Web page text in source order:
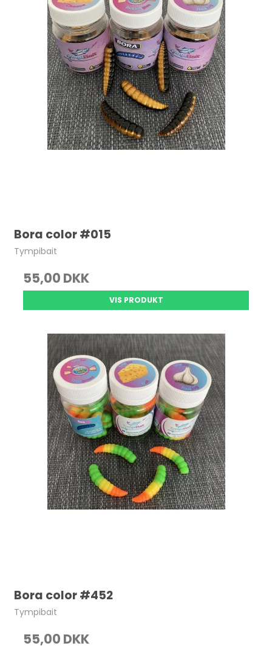
Bora color #015
Tympibait
55,00 DKK
VIS PRODUKT
Bora color #452
Tympibait
55,00 DKK